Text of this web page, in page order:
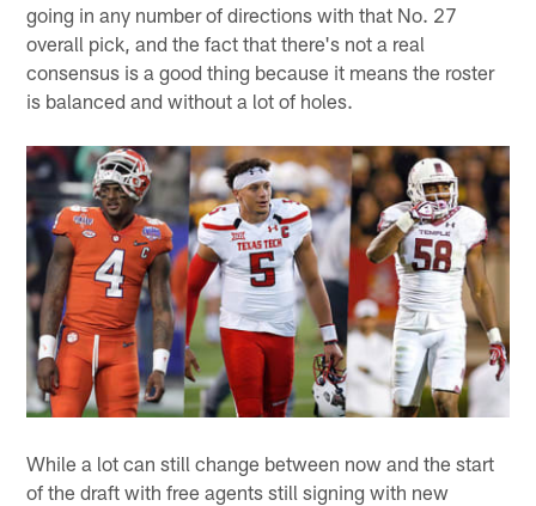
going in any number of directions with that No. 27
overall pick, and the fact that there's not a real
consensus is a good thing because it means the roster
is balanced and without a lot of holes.
While a lot can still change between now and the start
of the draft with free agents still signing with new